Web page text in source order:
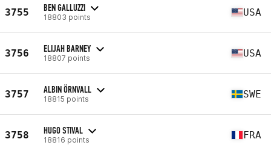
3755 BEN GALLUZZI
18803 points USA
3756 ELIJAH BARNEY
18807 points USA
3757 ALBIN ÖRNVALL
18815 points SWE
3758 HUGO STIVAL
18816 points FRA